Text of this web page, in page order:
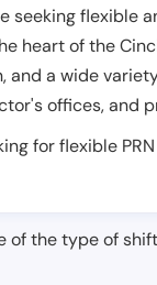
seeking flexible
heart of the
a wide
offices, and
for flexible
the type of